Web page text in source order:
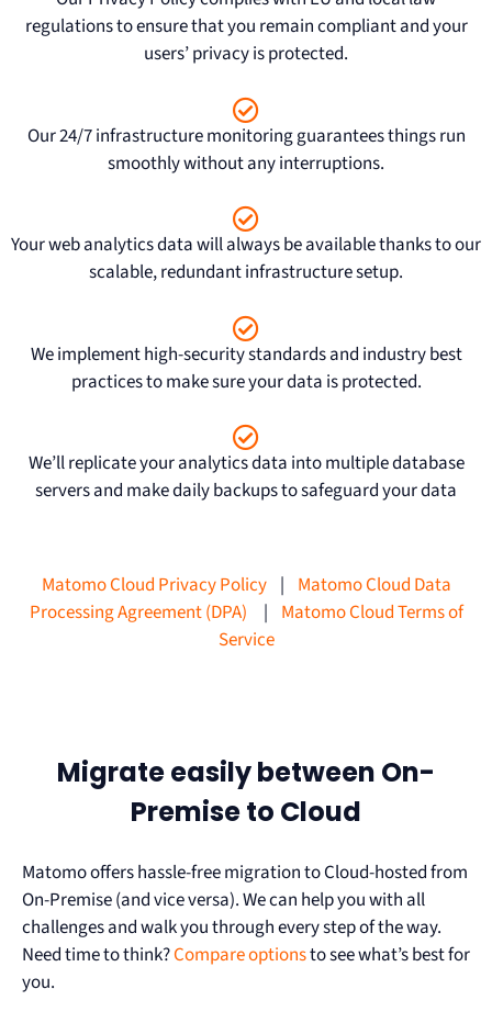
regulations to ensure that you remain compliant and your
users’ privacy is protected.
Our 24/7 infrastructure monitoring guarantees things run
smoothly without any interruptions.
Your web analytics data will always be available thanks to our
scalable, redundant infrastructure setup.
We implement high-security standards and industry best
practices to make sure your data is protected.
We’ll replicate your analytics data into multiple database
servers and make daily backups to safeguard your data
Matomo Cloud Privacy Policy| Matomo Cloud Data
Processing Agreement (DPA) | Matomo Cloud Terms of
Service
Migrate easily between On-
Premise to Cloud
Matomo offers hassle-free migration to Cloud-hosted from
On-Premise (and vice versa). We can help you with all
challenges and walk you through every step of the way.
Need time to think?Compare optionsto see what’s best for
you.